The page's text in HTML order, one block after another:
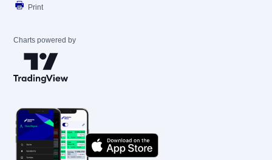
Print
Charts powered by